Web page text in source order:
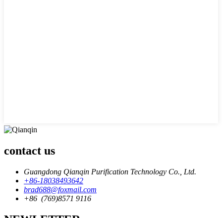
contact us
Guangdong Qianqin Purification Technology Co., Ltd.
+86-18038493642
brad688@foxmail.com
+86 (769)8571 9116